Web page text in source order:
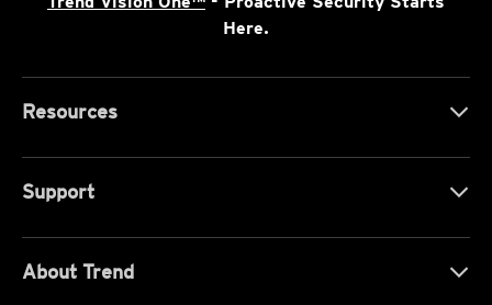
Here.
Resources
Support
About Trend